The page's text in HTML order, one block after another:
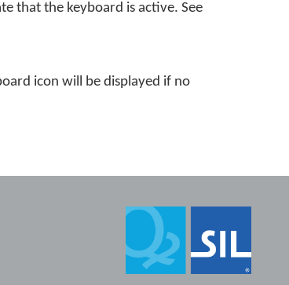
that the keyboard is active. See
icon will be displayed if no